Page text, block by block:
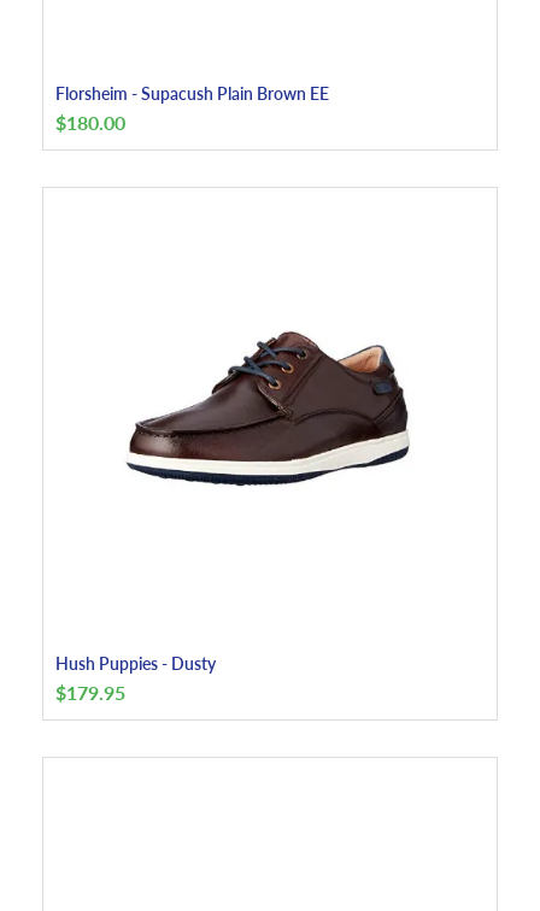
Florsheim - Supacush Plain Brown EE
$180.00
Hush Puppies - Dusty
$179.95